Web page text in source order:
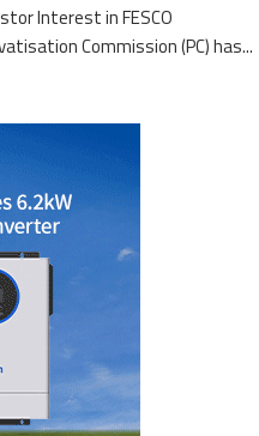
Interest in FESCO
Commission (PC) has...